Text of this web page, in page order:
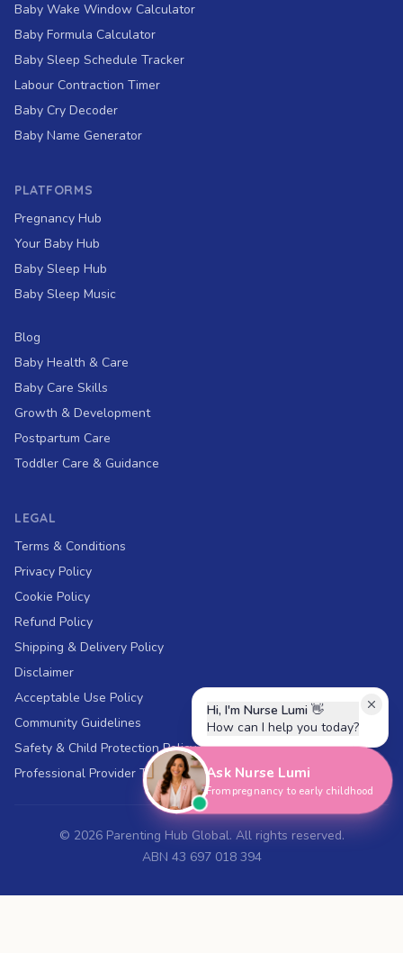
Baby Wake Window Calculator
Baby Formula Calculator
Baby Sleep Schedule Tracker
Labour Contraction Timer
Baby Cry Decoder
Baby Name Generator
PLATFORMS
Pregnancy Hub
Your Baby Hub
Baby Sleep Hub
Baby Sleep Music
Blog
Baby Health & Care
Baby Care Skills
Growth & Development
Postpartum Care
Toddler Care & Guidance
LEGAL
Terms & Conditions
Privacy Policy
Cookie Policy
Refund Policy
Shipping & Delivery Policy
Disclaimer
Acceptable Use Policy
Community Guidelines
Safety & Child Protection Policy
Professional Provider Terms
© 2026Parenting Hub Global. All rights reserved.
ABN 43 697 018 394
Hi, I'm Nurse Lumi 👋
How can I help you today?
Ask Nurse Lumi
From pregnancy to early childhood